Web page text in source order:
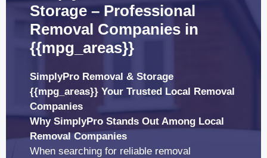
Storage – Professional
Removal Companies in
{{mpg_areas}}
SimplyPro Removal & Storage
{{mpg_areas}} Your Trusted Local Removal
Companies
Why SimplyPro Stands Out Among Local
Removal Companies
When searching for reliable removal